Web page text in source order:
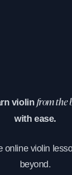
violin from the
with ease.
online violin
beyond.